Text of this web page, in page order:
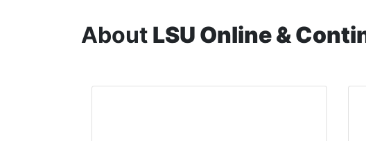
About LSU Online &